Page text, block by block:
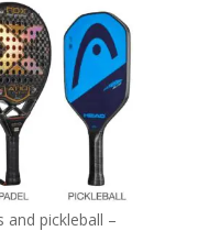
and pickleball –